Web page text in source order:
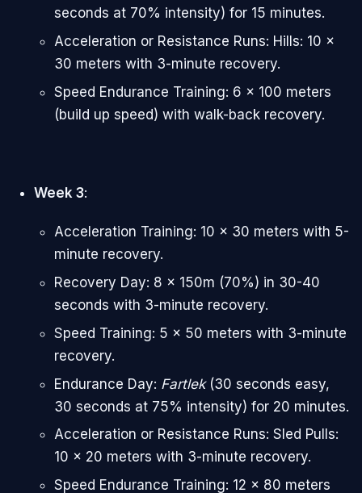
seconds at 70% intensity) for 15 minutes.
Acceleration or Resistance Runs: Hills: 10 x
30 meters with 3-minute recovery.
Speed Endurance Training: 6 x 100 meters
(build up speed) with walk-back recovery.
Week 3:
Acceleration Training: 10 x 30 meters with 5-
minute recovery.
Recovery Day: 8 x 150m (70%) in 30-40
seconds with 3-minute recovery.
Speed Training: 5 x 50 meters with 3-minute
recovery.
Endurance Day: Fartlek(30 seconds easy,
30 seconds at 75% intensity) for 20 minutes.
Acceleration or Resistance Runs: Sled Pulls:
10 x 20 meters with 3-minute recovery.
Speed Endurance Training: 12 x 80 meters